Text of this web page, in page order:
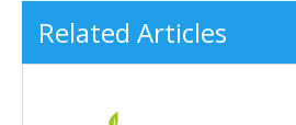
Related Articles